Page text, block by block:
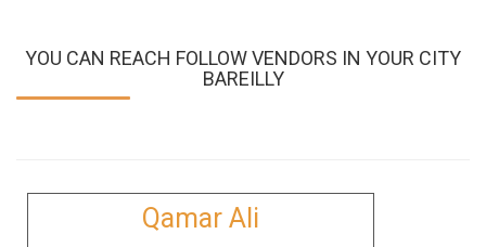
YOU CAN REACH FOLLOW VENDORS IN YOUR CITY
BAREILLY
Qamar Ali